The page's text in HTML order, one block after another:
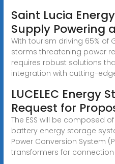
Saint Lucia
Supply Powering a
With tourism driving 65% of
storms threatening power
requires robust solutions
integration with cutting-
LUCELEC Energy
Request for
The ESS will be composed
battery energy storage
Power Conversion System
transformers for